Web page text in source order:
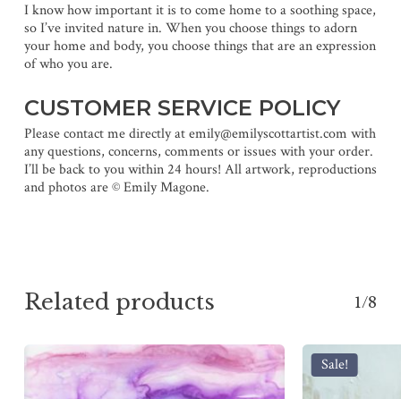
I know how important it is to come home to a soothing space,
so I’ve invited nature in. When you choose things to adorn
your home and body, you choose things that are an expression
of who you are.
CUSTOMER SERVICE POLICY
Please contact me directly at emily@emilyscottartist.com with
any questions, concerns, comments or issues with your order.
I’ll be back to you within 24 hours! All artwork, reproductions
and photos are © Emily Magone.
Related products 1/8
Sale!